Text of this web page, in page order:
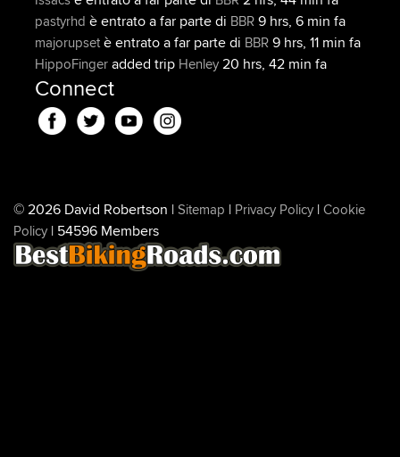
pastyrhd è entrato a far parte di BBR9 hrs, 6 min fa
majorupsetè entrato a far parte di BBR9 hrs, 11 min fa
HippoFingeradded trip Henley20 hrs, 42 min fa
Connect
© 2026 David Robertson |Sitemap | Privacy Policy |Cookie
Policy | 54596 Members